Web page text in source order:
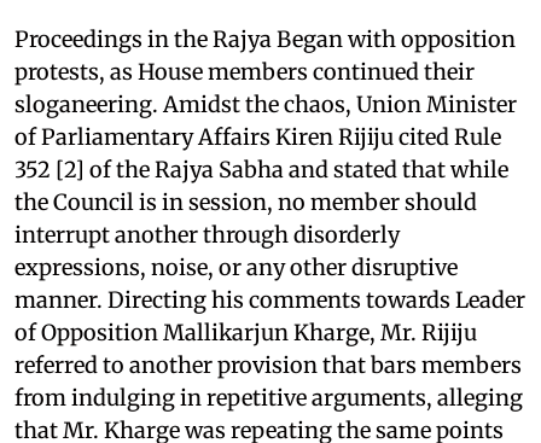
Proceedings in the Rajya Began with opposition
protests, as House members continued their
sloganeering. Amidst the chaos, Union Minister
of Parliamentary Affairs Kiren Rijiju cited Rule
352 [2] of the Rajya Sabha and stated that while
the Council is in session, no member should
interrupt another through disorderly
expressions, noise, or any other disruptive
manner. Directing his comments towards Leader
of Opposition Mallikarjun Kharge, Mr. Rijiju
referred to another provision that bars members
from indulging in repetitive arguments, alleging
that Mr. Kharge was repeating the same points